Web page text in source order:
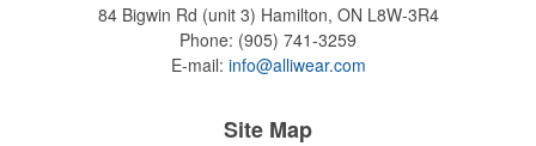
84 Bigwin Rd (unit 3) Hamilton, ON L8W-3R4
Phone: (905) 741-3259
E-mail: info@alliwear.com
Site Map